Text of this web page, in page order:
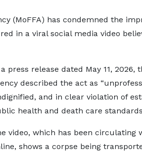
(MoFFA) has condemned the
in a viral social media video
press release dated May 11, 2026,
described the act as
and in clear violation of
health and death care
video, which has been circulating
shows a corpse being